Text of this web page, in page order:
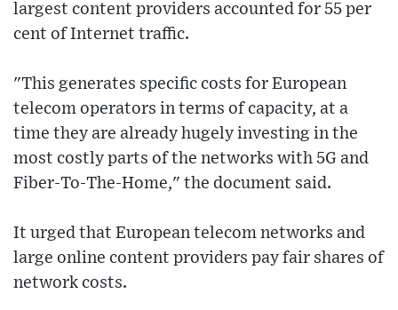
largest content providers accounted for 55 per
cent of Internet traffic.
"This generates specific costs for European
telecom operators in terms of capacity, at a
time they are already hugely investing in the
most costly parts of the networks with 5G and
Fiber-To-The-Home," the document said.
It urged that European telecom networks and
large online content providers pay fair shares of
network costs.